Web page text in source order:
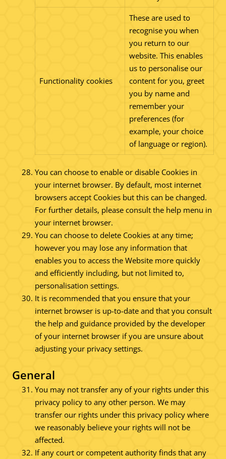
Functionality cookies
These are used to
recognise you when
you return to our
website. This enables
us to personalise our
content for you, greet
you by name and
remember your
preferences (for
example, your choice
of language or region).
You can choose to enable or disable Cookies in
your internet browser. By default, most internet
browsers accept Cookies but this can be changed.
For further details, please consult the help menu in
your internet browser.
You can choose to delete Cookies at any time;
however you may lose any information that
enables you to access the Website more quickly
and efficiently including, but not limited to,
personalisation settings.
It is recommended that you ensure that your
internet browser is up-to-date and that you consult
the help and guidance provided by the developer
of your internet browser if you are unsure about
adjusting your privacy settings.
General
You may not transfer any of your rights under this
privacy policy to any other person. We may
transfer our rights under this privacy policy where
we reasonably believe your rights will not be
affected.
If any court or competent authority finds that any